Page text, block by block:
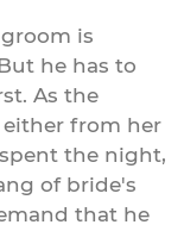
is
he has to
As the
from her
the night,
of bride's
that he